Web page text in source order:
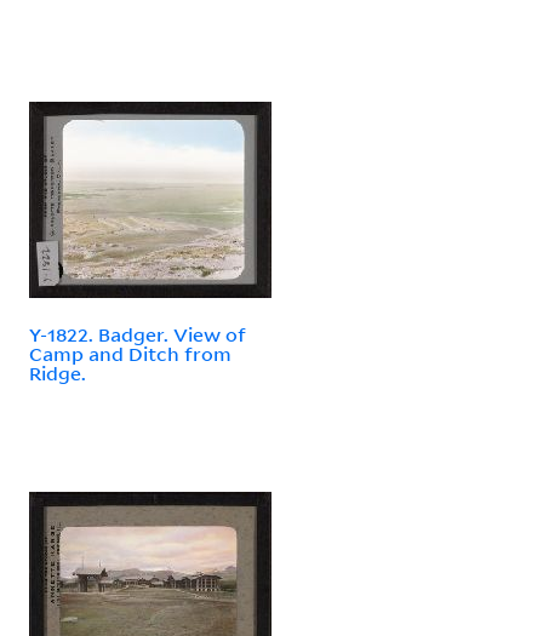
Y-1822. Badger. View of
Camp and Ditch from
Ridge.